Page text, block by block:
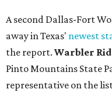
A second Dallas-Fort
away in Texas' newest
the report. Warbler
Pinto Mountains State
representative on the